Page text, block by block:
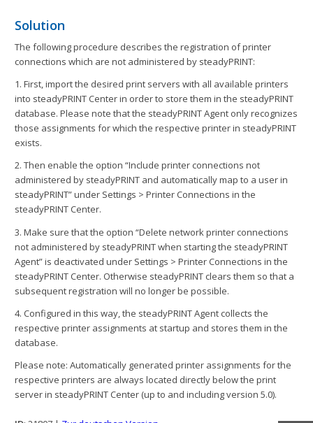
Solution
The following procedure describes the registration of printer
connections which are not administered by steadyPRINT:
1. First, import the desired print servers with all available printers
into steadyPRINT Center in order to store them in the steadyPRINT
database. Please note that the steadyPRINT Agent only recognizes
those assignments for which the respective printer in steadyPRINT
exists.
2. Then enable the option “Include printer connections not
administered by steadyPRINT and automatically map to a user in
steadyPRINT” under Settings > Printer Connections in the
steadyPRINT Center.
3. Make sure that the option “Delete network printer connections
not administered by steadyPRINT when starting the steadyPRINT
Agent” is deactivated under Settings > Printer Connections in the
steadyPRINT Center. Otherwise steadyPRINT clears them so that a
subsequent registration will no longer be possible.
4. Configured in this way, the steadyPRINT Agent collects the
respective printer assignments at startup and stores them in the
database.
Please note: Automatically generated printer assignments for the
respective printers are always located directly below the print
server in steadyPRINT Center (up to and including version 5.0).